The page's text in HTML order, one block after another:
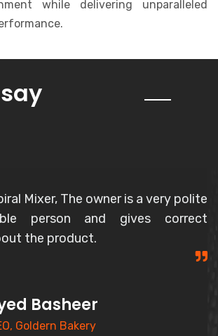
while delivering unparalleled
Mixer, The owner is a very polite
person and gives correct
the product.
Basheer
Goldern Bakery